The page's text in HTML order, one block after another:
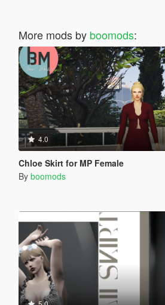
More mods by boomods:
4.0
Chloe Skirt for MP Female
By boomods